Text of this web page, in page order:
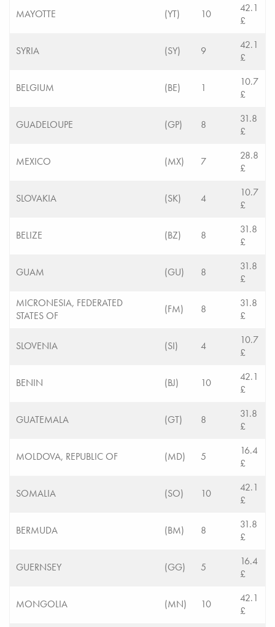
MAYOTTE (YT) 10
42.1
£
SYRIA (SY) 9
42.1
£
BELGIUM (BE) 1
10.7
£
GUADELOUPE (GP) 8
31.8
£
MEXICO (MX) 7
28.8
£
SLOVAKIA (SK) 4
10.7
£
BELIZE (BZ) 8
31.8
£
GUAM (GU) 8
31.8
£
MICRONESIA, FEDERATED
STATES OF
(FM) 8
31.8
£
SLOVENIA (SI) 4
10.7
£
BENIN (BJ) 10
42.1
£
GUATEMALA (GT) 8
31.8
£
MOLDOVA, REPUBLIC OF (MD) 5
16.4
£
SOMALIA (SO) 10
42.1
£
BERMUDA (BM) 8
31.8
£
GUERNSEY (GG) 5
16.4
£
MONGOLIA (MN) 10
42.1
£